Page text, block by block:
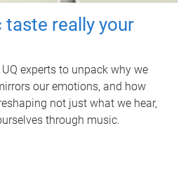
taste really your
experts to unpack why we
our emotions, and how
not just what we hear,
through music.